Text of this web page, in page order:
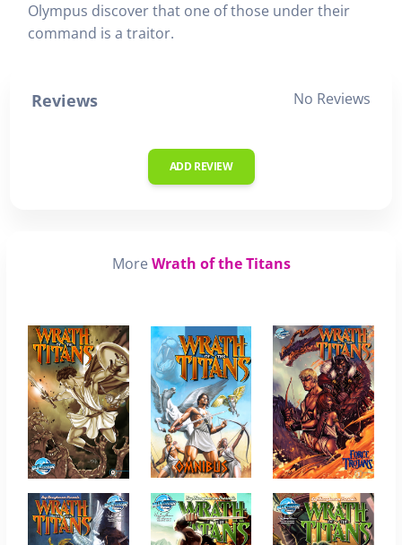
Olympus discover that one of those under their
command is a traitor.
Reviews No Reviews
ADD REVIEW
More Wrath of the Titans